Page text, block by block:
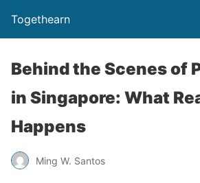
Togethearn
Behind the Scenes of
in Singapore: What
Happens
Ming W. Santos